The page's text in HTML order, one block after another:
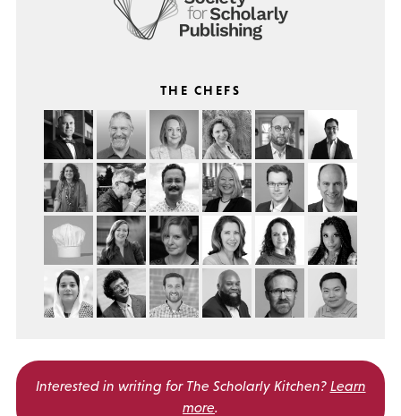
THE CHEFS
Interested in writing for The Scholarly Kitchen? Learn
more.